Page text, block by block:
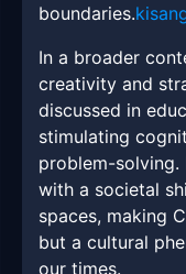
boundaries.
In a broader
creativity and
discussed in
stimulating
problem-solving.
with a societal
spaces, making
but a cultural
our times.